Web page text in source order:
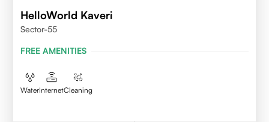
HelloWorld Kaveri
Sector-55
FREE AMENITIES
WaterInternetCleaning